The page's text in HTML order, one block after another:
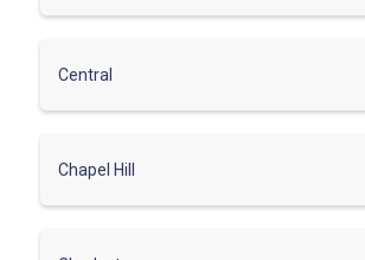
Central
Chapel Hill